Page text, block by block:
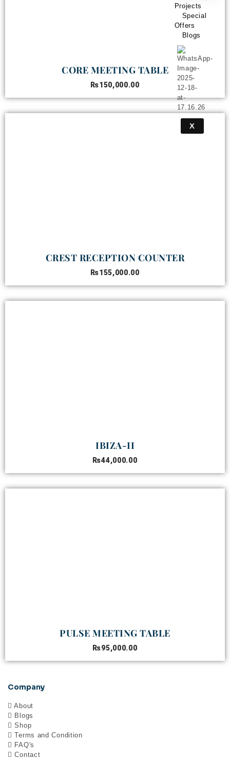
Projects
Special
Offers
Blogs
X
CORE MEETING TABLE
₨150,000.00
CREST RECEPTION COUNTER
₨155,000.00
IBIZA-II
₨44,000.00
PULSE MEETING TABLE
₨95,000.00
Company
About
Blogs
Shop
Terms and Condition
FAQ's
Contact